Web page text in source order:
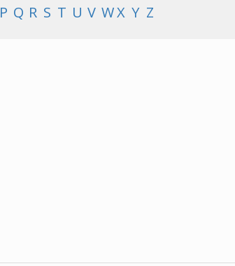
P Q R S T U V WX Y Z